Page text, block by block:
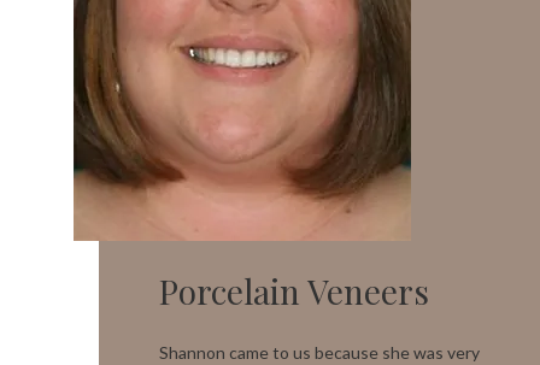
Porcelain Veneers
Shannon came to us because she was very